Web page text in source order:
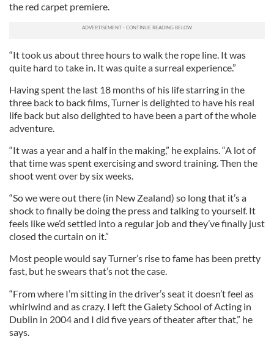
the red carpet premiere.
“It took us about three hours to walk the rope line. It was
quite hard to take in. It was quite a surreal experience.”
Having spent the last 18 months of his life starring in the
three back to back films, Turner is delighted to have his real
life back but also delighted to have been a part of the whole
adventure.
“It was a year and a half in the making,” he explains. “A lot of
that time was spent exercising and sword training. Then the
shoot went over by six weeks.
“So we were out there (in New Zealand) so long that it’s a
shock to finally be doing the press and talking to yourself. It
feels like we’d settled into a regular job and they’ve finally just
closed the curtain on it.”
Most people would say Turner’s rise to fame has been pretty
fast, but he swears that’s not the case.
“From where I’m sitting in the driver’s seat it doesn’t feel as
whirlwind and as crazy. I left the Gaiety School of Acting in
Dublin in 2004 and I did five years of theater after that,” he
says.